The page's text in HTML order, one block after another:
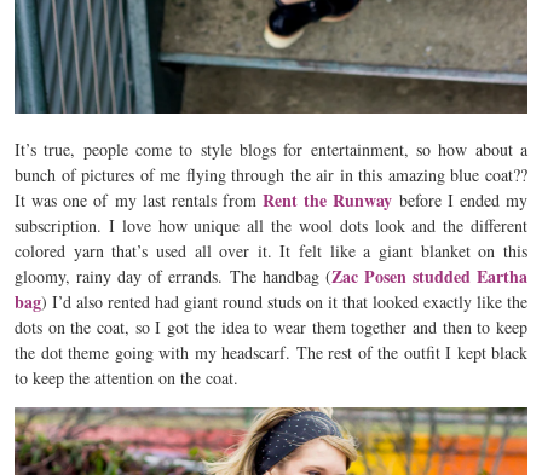
It’s true, people come to style blogs for entertainment, so how about a
bunch of pictures of me flying through the air in this amazing blue coat??
It was one of my last rentals fromRent the Runway before I ended my
subscription. I love how unique all the wool dots look and the different
colored yarn that’s used all over it. It felt like a giant blanket on this
gloomy, rainy day of errands. The handbag (Zac Posen studded Eartha
bag) I’d also rented had giant round studs on it that looked exactly like the
dots on the coat, so I got the idea to wear them together and then to keep
the dot theme going with my headscarf. The rest of the outfit I kept black
to keep the attention on the coat.